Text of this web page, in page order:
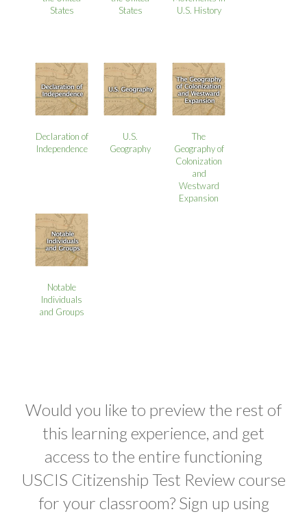
States
States
U.S. History
Declaration of
Independence
U.S.
Geography
The
Geography of
Colonization
and
Westward
Expansion
Notable
Individuals
and Groups
Would you like to preview the rest of
this learning experience, and get
access to the entire functioning
USCIS Citizenship Test Review course
for your classroom? Sign up using